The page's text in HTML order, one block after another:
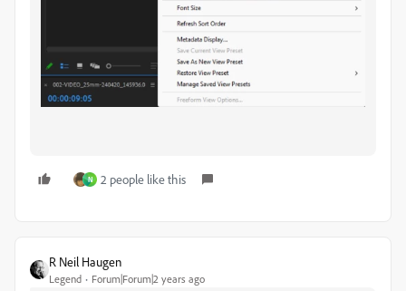
N 2 people like this
R Neil Haugen
Legend Forum|Forum|2 years ago